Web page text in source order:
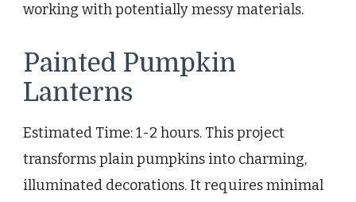
working with potentially messy materials.
Painted Pumpkin
Lanterns
Estimated Time: 1-2 hours. This project
transforms plain pumpkins into charming,
illuminated decorations. It requires minimal